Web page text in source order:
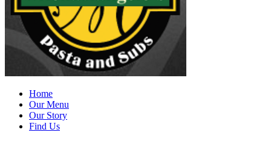
Home
Our Menu
Our Story
Find Us